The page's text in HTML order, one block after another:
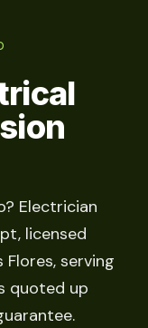
Electrician
licensed
serving
quoted up